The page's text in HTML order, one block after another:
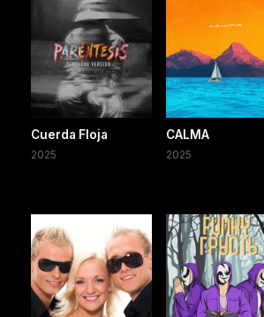
Cuerda Floja
2025
CALMA
2025